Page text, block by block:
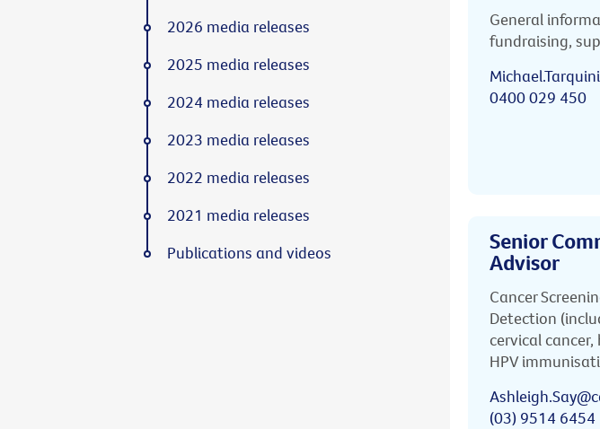
General
fundraising,
0400 029 450
Senior
Advisor
Cancer
Detection
cervical
HPV
(03) 9514 6454
2026 media releases
2025 media releases
2024 media releases
2023 media releases
2022 media releases
2021 media releases
Publications and videos